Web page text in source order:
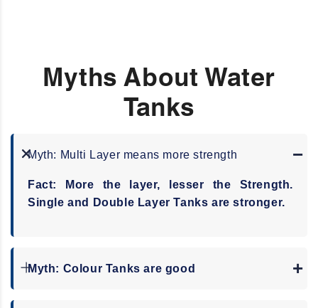
Myths About Water
Tanks
Myth: Multi Layer means more strength
Fact: More the layer, lesser the Strength.
Single and Double Layer Tanks are stronger.
Myth: Colour Tanks are good